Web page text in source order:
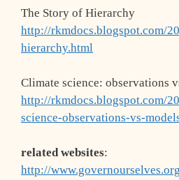
The Story of Hierarchy
http://rkmdocs.blogspot.com/
hierarchy.html
Climate science: observations
http://rkmdocs.blogspot.com/
science-observations-vs-
related websites:
http://